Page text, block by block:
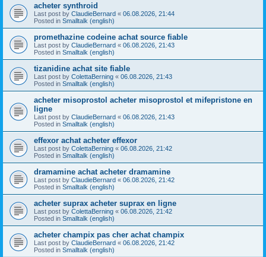
acheter synthroid
Last post by ClaudieBernard « 06.08.2026, 21:44
Posted in Smalltalk (english)
promethazine codeine achat source fiable
Last post by ClaudieBernard « 06.08.2026, 21:43
Posted in Smalltalk (english)
tizanidine achat site fiable
Last post by ColettaBerning « 06.08.2026, 21:43
Posted in Smalltalk (english)
acheter misoprostol acheter misoprostol et mifepristone en
ligne
Last post by ClaudieBernard « 06.08.2026, 21:43
Posted in Smalltalk (english)
effexor achat acheter effexor
Last post by ColettaBerning « 06.08.2026, 21:42
Posted in Smalltalk (english)
dramamine achat acheter dramamine
Last post by ClaudieBernard « 06.08.2026, 21:42
Posted in Smalltalk (english)
acheter suprax acheter suprax en ligne
Last post by ColettaBerning « 06.08.2026, 21:42
Posted in Smalltalk (english)
acheter champix pas cher achat champix
Last post by ClaudieBernard « 06.08.2026, 21:42
Posted in Smalltalk (english)